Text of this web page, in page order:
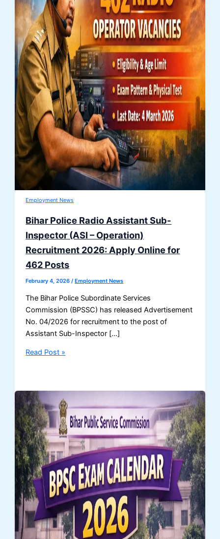
Employment News
Bihar Police Radio Assistant Sub-
Inspector (ASI – Operation)
Recruitment 2026: Apply Online for
462 Posts
February 4, 2026/Employment News
The Bihar Police Subordinate Services
Commission (BPSSC) has released Advertisement
No. 04/2026 for recruitment to the post of
Assistant Sub-Inspector […]
Bihar
Sub-
Inspector
(ASI
–
Operation)
Recruitment
2026:
Apply
Online
462
Posts
Read Post »